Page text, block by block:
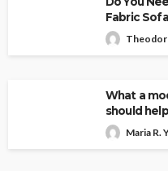
Fabric
What a
should
Maria R.